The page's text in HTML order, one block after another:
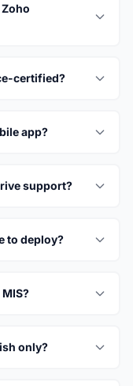
certified?
app?
support?
to deploy?
only?